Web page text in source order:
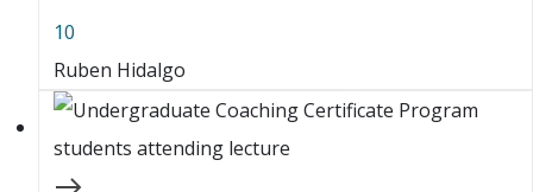
10
Ruben Hidalgo